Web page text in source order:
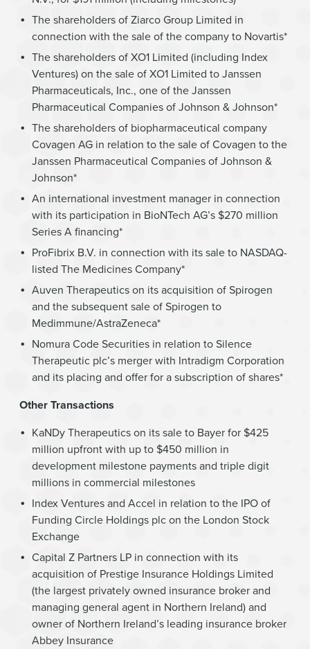
The shareholders of Ziarco Group Limited in
connection with the sale of the company to Novartis*
The shareholders of XO1 Limited (including Index
Ventures) on the sale of XO1 Limited to Janssen
Pharmaceuticals, Inc., one of the Janssen
Pharmaceutical Companies of Johnson & Johnson*
The shareholders of biopharmaceutical company
Covagen AG in relation to the sale of Covagen to the
Janssen Pharmaceutical Companies of Johnson &
Johnson*
An international investment manager in connection
with its participation in BioNTech AG’s $270 million
Series A financing*
ProFibrix B.V. in connection with its sale to NASDAQ-
listed The Medicines Company*
Auven Therapeutics on its acquisition of Spirogen
and the subsequent sale of Spirogen to
Medimmune/AstraZeneca*
Nomura Code Securities in relation to Silence
Therapeutic plc’s merger with Intradigm Corporation
and its placing and offer for a subscription of shares*
Other Transactions
KaNDy Therapeutics on its sale to Bayer for $425
million upfront with up to $450 million in
development milestone payments and triple digit
millions in commercial milestones
Index Ventures and Accel in relation to the IPO of
Funding Circle Holdings plc on the London Stock
Exchange
Capital Z Partners LP in connection with its
acquisition of Prestige Insurance Holdings Limited
(the largest privately owned insurance broker and
managing general agent in Northern Ireland) and
owner of Northern Ireland’s leading insurance broker
Abbey Insurance